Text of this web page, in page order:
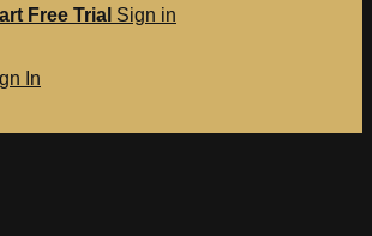
Free Trial Sign in
In